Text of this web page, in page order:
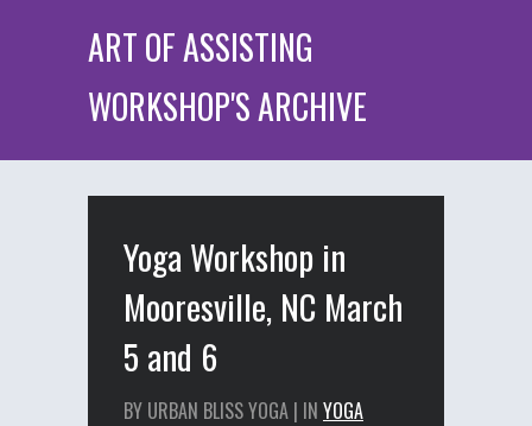
ART OF ASSISTING
WORKSHOP'S ARCHIVE
Yoga Workshop in
Mooresville, NC March
5 and 6
BY URBAN BLISS YOGA | IN YOGA